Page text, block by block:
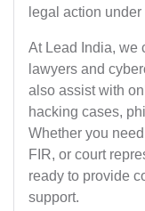
legal action
At Lead India, we
lawyers and
also assist with
hacking cases,
Whether you
FIR, or court
ready to provide
support.